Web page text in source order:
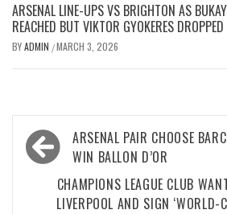
ARSENAL LINE-UPS VS BRIGHTON AS
REACHED BUT VIKTOR GYOKERES DROPPED
BYADMIN /MARCH 3, 2026
Post
navigation
ARSENAL PAIR CHOOSE
WIN BALLON D’OR
CHAMPIONS LEAGUE CLUB
LIVERPOOL AND SIGN ‘WORLD-